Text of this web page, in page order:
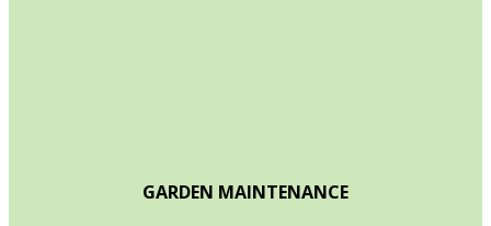
GARDEN MAINTENANCE